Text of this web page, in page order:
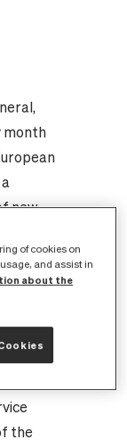
month
new
ISPA
update
as
the
of cookies on
and assist in
about the